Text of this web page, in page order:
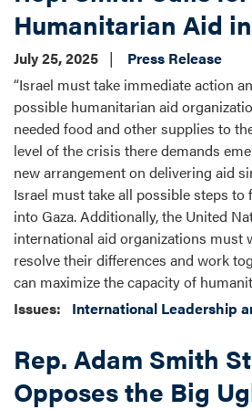
Humanitarian Aid
July 25, 2025
Press Release
“Israel must take immediate action
possible humanitarian aid
needed food and other supplies to
level of the crisis there demands
new arrangement on delivering aid
Israel must take all possible steps to
into Gaza. Additionally, the United
international aid organizations must
resolve their differences and work
can maximize the capacity of
Issues: International Leadership
Rep. Adam Smith
Opposes the Big